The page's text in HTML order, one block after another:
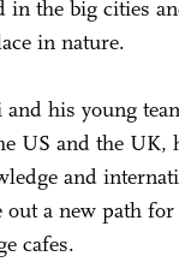
in the big cities
in nature.
and his young
US and the UK,
and
out a new path
cafes.